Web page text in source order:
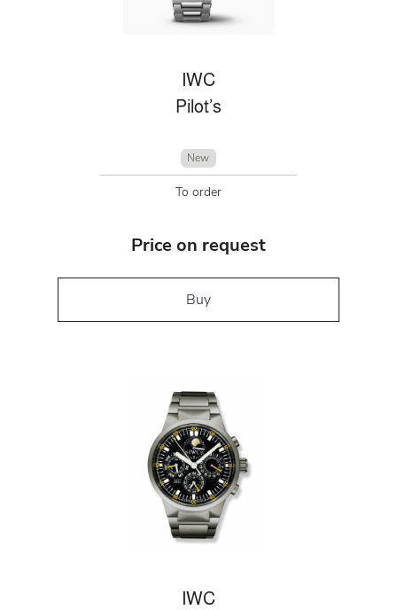
IWC
Pilot’s
New
To order
Price on request
Buy
IWC